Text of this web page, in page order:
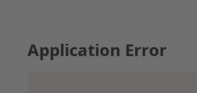
Application Error